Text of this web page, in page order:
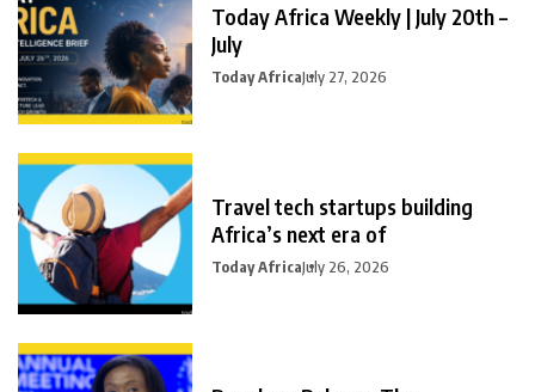
Today Africa Weekly | July 20th –
July
Today AfricaJuly 27, 2026
Travel tech startups building
Africa’s next era of
Today AfricaJuly 26, 2026